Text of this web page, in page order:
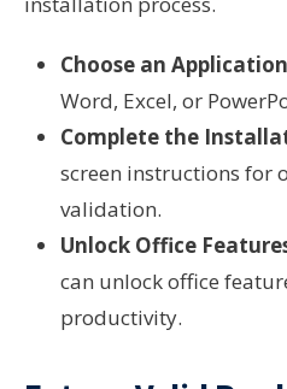
Choose an Application
Word, Excel, or
Complete the
screen instructions for
validation.
Unlock Office
can unlock office
productivity.